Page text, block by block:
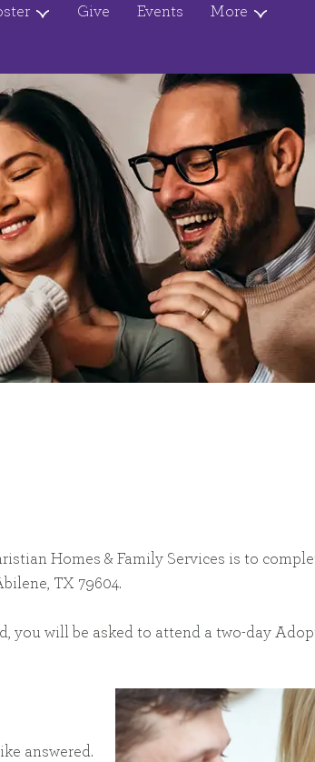
Give Events More
Homes & Family Services is to
TX 79604.
you will be asked to attend a two-day
answered.